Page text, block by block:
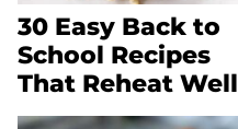
30 Easy Back to
School Recipes
That Reheat Well